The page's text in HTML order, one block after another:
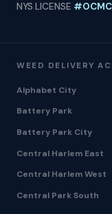
NYS LICENSE
WEED DELIVERY
Alphabet City
Battery Park
Battery Park City
Central Harlem East
Central Harlem West
Central Park South